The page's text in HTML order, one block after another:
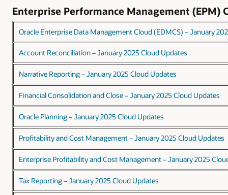
Enterprise Performance Management (EPM)
Oracle Enterprise Data Management Cloud (EDMCS) – January
Account Reconciliation – January 2025 Cloud Updates
Narrative Reporting – January 2025 Cloud Updates
Financial Consolidation and Close – January 2025 Cloud Updates
Oracle Planning – January 2025 Cloud Updates
Profitability and Cost Management – January 2025 Cloud Updates
Enterprise Profitability and Cost Management – January 2025
Tax Reporting – January 2025 Cloud Updates